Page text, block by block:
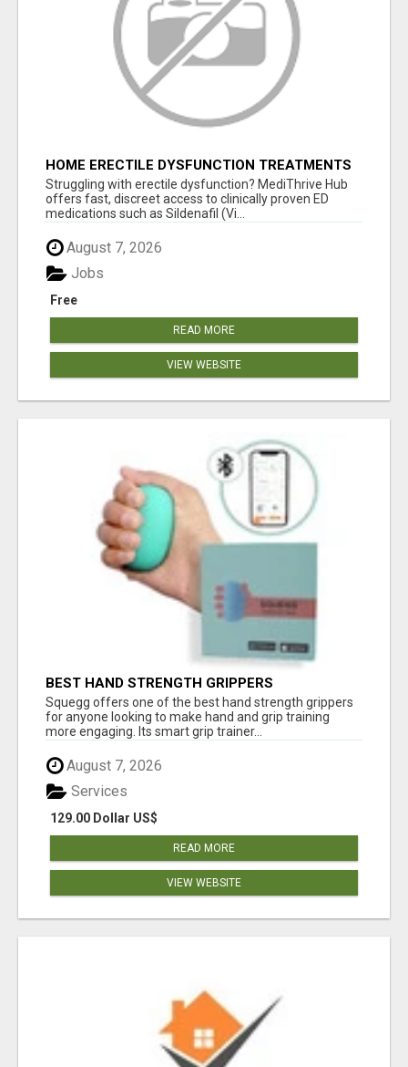
HOME ERECTILE DYSFUNCTION TREATMENTS
SILDENAFIL (GENERIC VIAGRA) TADALAFIL
(GENERIC CIALIS) KAMA
Struggling with erectile dysfunction? MediThrive Hub
offers fast, discreet access to clinically proven ED
medications such as Sildenafil (Vi...
August 7, 2026
Free
Jobs
READ MORE
VIEW WEBSITE
BEST HAND STRENGTH GRIPPERS
Squegg offers one of the best hand strength grippers
for anyone looking to make hand and grip training
more engaging. Its smart grip trainer...
August 7, 2026
129.00 Dollar US$
Services
READ MORE
VIEW WEBSITE